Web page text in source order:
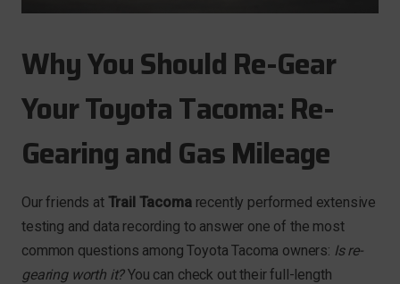
Why You Should Re-Gear
Your Toyota Tacoma: Re-
Gearing and Gas Mileage
Our friends at Trail Tacomarecently performed extensive
testing and data recording to answer one of the most
common questions among Toyota Tacoma owners: Is re-
gearing worth it?You can check out their full-length